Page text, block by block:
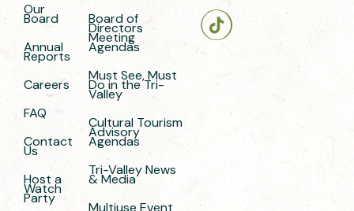
Our
Board
Annual
Reports
Careers
FAQ
Contact
Us
Host a
Watch
Party
Board of
Directors
Meeting
Agendas
Must See, Must
Do in the Tri-
Valley
Cultural Tourism
Advisory
Agendas
Tri-Valley News
& Media
Multiuse Event